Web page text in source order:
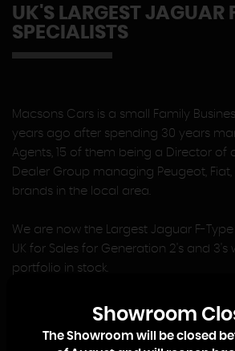
UK'S LARGEST JAGUAR
SPECIALISTS
Macsons Cars is a small Family
years ago after spending 30 years
Agents, 15 of them being a Director of
Dealer Group managing Peugeot,
brands in the local area.
We are now the Largest Jaguar F-
UK for Sales for Generation 2's and 3's
portfolio in stock.
At Macsons Cars there is no Sales or
my eldest Son, Lewis, who joined the
Showroom
The Showroom will be closed